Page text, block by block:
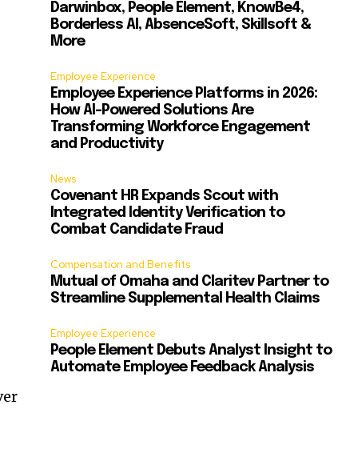
Darwinbox, People Element, KnowBe4,
Borderless AI, AbsenceSoft, Skillsoft &
More
Employee Experience
Employee Experience Platforms in 2026:
How AI-Powered Solutions Are
Transforming Workforce Engagement
and Productivity
News
Covenant HR Expands Scout with
Integrated Identity Verification to
Combat Candidate Fraud
Compensation and Benefits
Mutual of Omaha and Claritev Partner to
Streamline Supplemental Health Claims
Employee Experience
People Element Debuts Analyst Insight to
Automate Employee Feedback Analysis